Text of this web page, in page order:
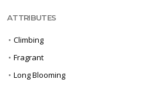
ATTRIBUTES
• Climbing
• Fragrant
• Long Blooming